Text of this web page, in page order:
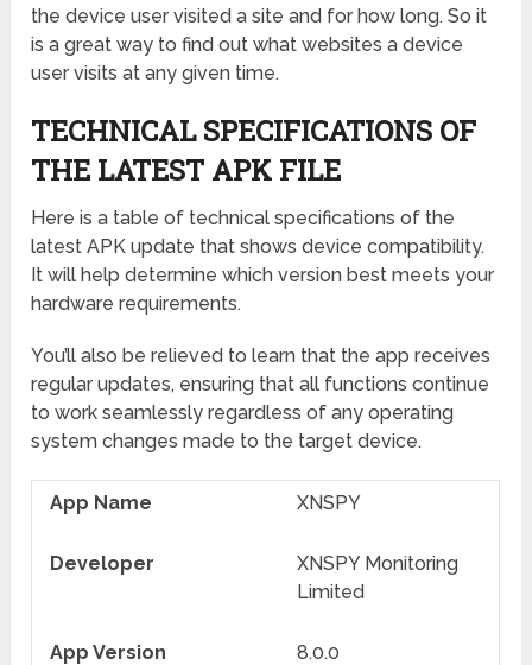
the device user visited a site and for how long. So it
is a great way to find out what websites a device
user visits at any given time.
TECHNICAL SPECIFICATIONS OF
THE LATEST APK FILE
Here is a table of technical specifications of the
latest APK update that shows device compatibility.
It will help determine which version best meets your
hardware requirements.
You’ll also be relieved to learn that the app receives
regular updates, ensuring that all functions continue
to work seamlessly regardless of any operating
system changes made to the target device.
App Name XNSPY
Developer
XNSPY Monitoring
Limited
App Version 8.0.0